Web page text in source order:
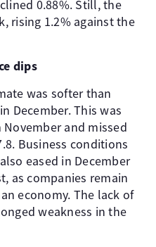
0.88%. Still, the
rising 1.2% against the
dips
was softer than
December. This was
and missed
Business conditions
eased in December
as companies remain
economy. The lack of
weakness in the